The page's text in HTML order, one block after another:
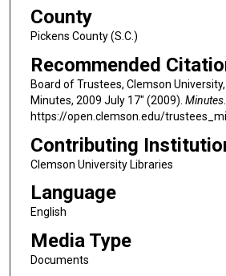
County
Pickens County (S.C.)
Recommended
Board of Trustees, Clemson
Minutes, 2009 July 17" (2009). Minutes
https://open.clemson.edu/
Contributing
Clemson University Libraries
Language
English
Media Type
Documents